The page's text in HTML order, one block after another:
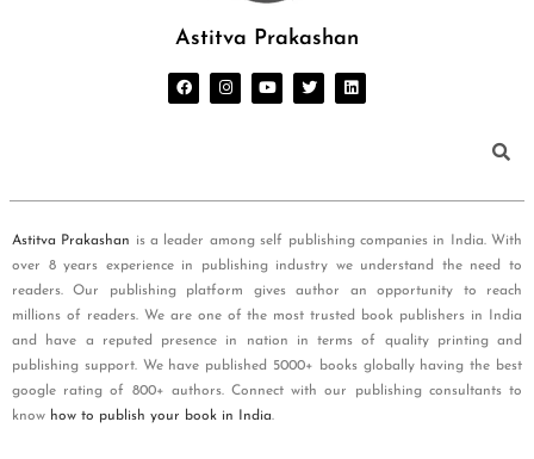
Astitva Prakashan
Astitva Prakashan is a leader among self publishing companies in India. With
over 8 years experience in publishing industry we understand the need to
readers. Our publishing platform gives author an opportunity to reach
millions of readers. We are one of the most trusted book publishers in India
and have a reputed presence in nation in terms of quality printing and
publishing support. We have published 5000+ books globally having the best
google rating of 800+ authors. Connect with our publishing consultants to
know how to publish your book in India.